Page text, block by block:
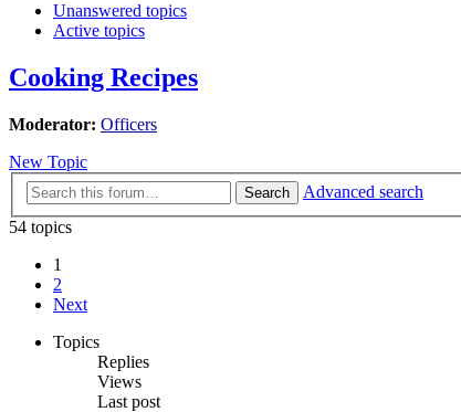
Unanswered topics
Active topics
Cooking Recipes
Moderator: Officers
New Topic
Search
Advanced search
54 topics
1
2
Next
Topics
Replies
Views
Last post